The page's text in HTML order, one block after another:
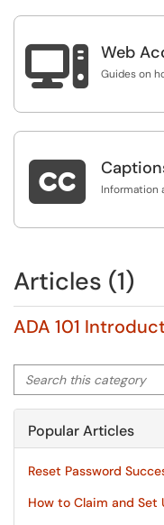
 Web
Guides on
 Information
Articles (1)
ADA 101
Search this category
Popular Articles
Reset Password
How to Claim and Set